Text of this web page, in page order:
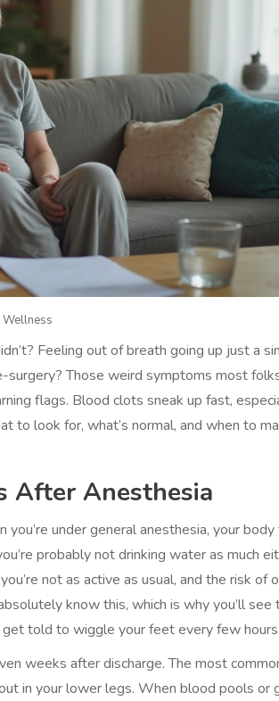
Wellness
Feeling out of breath going up just a
surgery? Those weird symptoms most
flags. Blood clots sneak up fast,
to look for, what’s normal, and when to
After Anesthesia
under general anesthesia, your
probably not drinking water as much
not as active as usual, and the risk of
know this, which is why you’ll
told to wiggle your feet every few hours.
weeks after discharge. The most
in your lower legs. When blood pools or